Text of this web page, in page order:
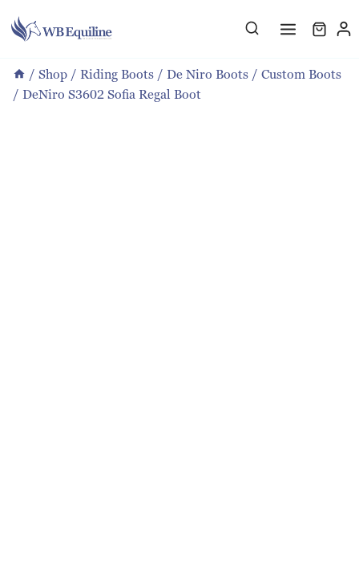
to
/ Shop / Riding Boots / De Niro Boots / Custom Boots
/ DeNiro S3602 Sofia Regal Boot